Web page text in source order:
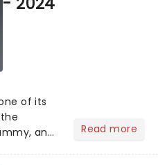
of its
and
Read more